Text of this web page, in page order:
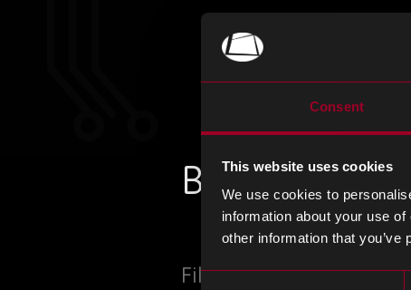
Consent
This website uses cookies
We use cookies to
information about your use
other information that
Consent
Book a
Fill out the below form